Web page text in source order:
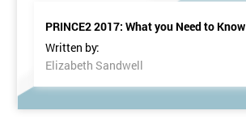
PRINCE2 2017: What you Need to Know
Written by:
Elizabeth Sandwell